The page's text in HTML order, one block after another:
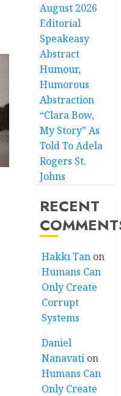
August 2026
Editorial
Speakeasy
Abstract
Humour,
Humorous
Abstraction
“Clara Bow,
My Story” As
Told To Adela
Rogers St.
Johns
RECENT
Hakkı Tan on
Humans Can
Only Create
Corrupt
Systems
Daniel
Nanavati on
Humans Can
Only Create